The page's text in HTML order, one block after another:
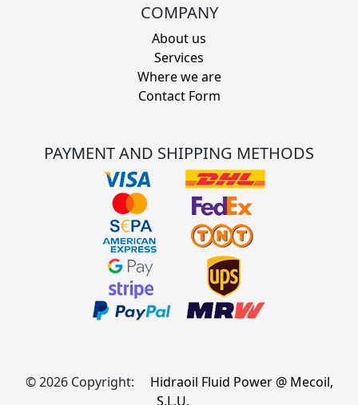
COMPANY
About us
Services
Where we are
Contact Form
PAYMENT AND SHIPPING METHODS
© 2026 Copyright:
Hidraoil Fluid Power @ Mecoil,
S.L.U.